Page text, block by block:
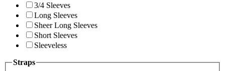
3/4 Sleeves
Long Sleeves
Sheer Long Sleeves
Short Sleeves
Sleeveless
Straps